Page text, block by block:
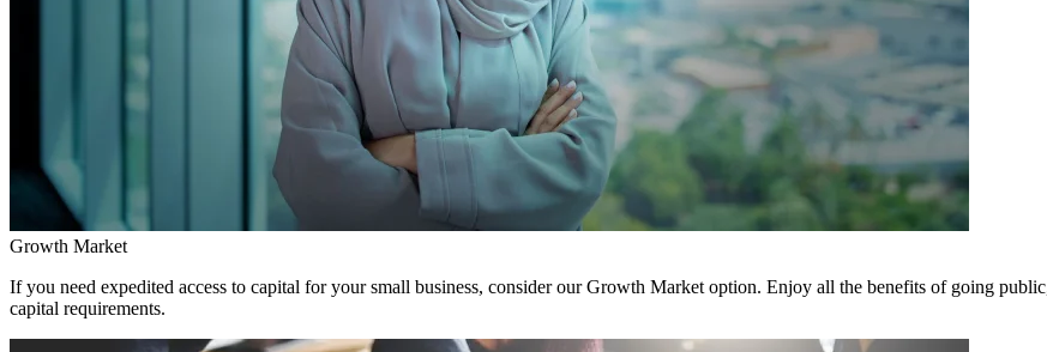
Growth Market
If you need expedited access to capital for your small business, consider our Growth Market option. Enjoy all the benefits of going
capital requirements.